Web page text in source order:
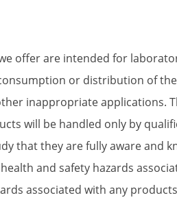
offer are intended for
or distribution of
inappropriate applications.
will be handled only by
that they are fully aware and
and safety hazards
associated with any